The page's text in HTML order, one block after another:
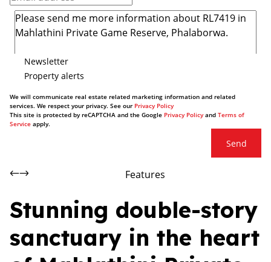
Newsletter
Property alerts
We will communicate real estate related marketing information and related
services. We respect your privacy. See our Privacy Policy
This site is protected by reCAPTCHA and the Google Privacy Policyand Terms of
Service apply.
Send
Features
Stunning double-story
sanctuary in the heart